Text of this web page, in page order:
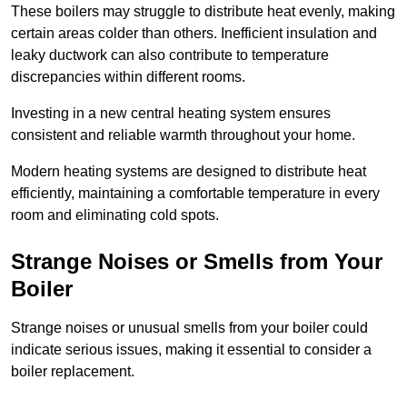
These boilers may struggle to distribute heat evenly, making
certain areas colder than others. Inefficient insulation and
leaky ductwork can also contribute to temperature
discrepancies within different rooms.
Investing in a new central heating system ensures
consistent and reliable warmth throughout your home.
Modern heating systems are designed to distribute heat
efficiently, maintaining a comfortable temperature in every
room and eliminating cold spots.
Strange Noises or Smells from Your
Boiler
Strange noises or unusual smells from your boiler could
indicate serious issues, making it essential to consider a
boiler replacement.